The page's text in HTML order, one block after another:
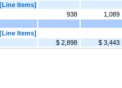
Items]
938 1,089
Items]
$ 2,898 $ 3,443